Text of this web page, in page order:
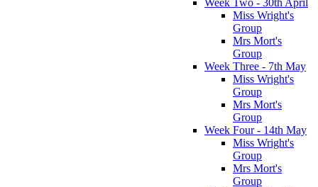
Miss Wright's
Group
Mrs Mort's
Group
Week Three - 7th May
Miss Wright's
Group
Mrs Mort's
Group
Week Four - 14th May
Miss Wright's
Group
Mrs Mort's
Group